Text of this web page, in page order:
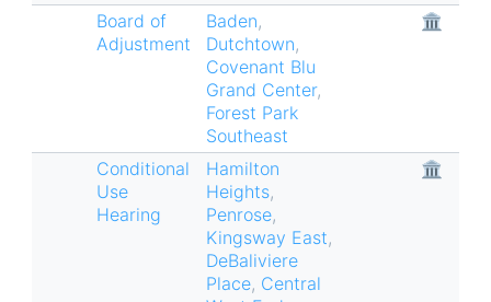
Board of
Adjustment
Baden,
Dutchtown,
Covenant Blu
Grand Center,
Forest Park
Southeast
🏛
Conditional
Use
Hearing
Hamilton
Heights,
Penrose,
Kingsway East,
DeBaliviere
Place, Central
🏛